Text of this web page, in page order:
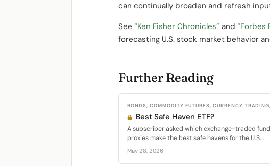
can continually broaden and refresh
See “Ken Fisher Chronicles” and “Forbes
forecasting U.S. stock market behavior
Further Reading
BONDS, COMMODITY FUTURES, CURRENCY
Best Safe Haven ETF?
A subscriber asked which exchange-traded
proxies make the best safe havens for the U.S....
May 28, 2026